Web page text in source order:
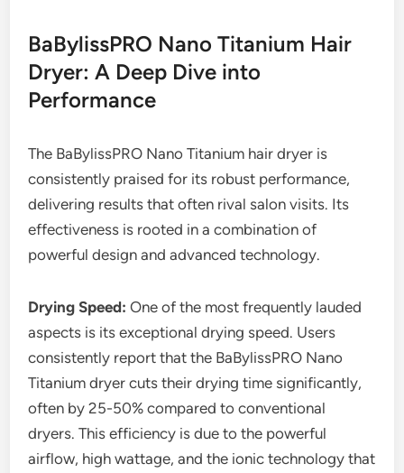
BaBylissPRO Nano Titanium Hair
Dryer: A Deep Dive into
Performance
The BaBylissPRO Nano Titanium hair dryer is
consistently praised for its robust performance,
delivering results that often rival salon visits. Its
effectiveness is rooted in a combination of
powerful design and advanced technology.
Drying Speed: One of the most frequently lauded
aspects is its exceptional drying speed. Users
consistently report that the BaBylissPRO Nano
Titanium dryer cuts their drying time significantly,
often by 25-50% compared to conventional
dryers. This efficiency is due to the powerful
airflow, high wattage, and the ionic technology that